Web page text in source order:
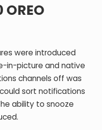
OREO
were introduced
in-picture and native
channels off was
sort notifications
ability to snooze